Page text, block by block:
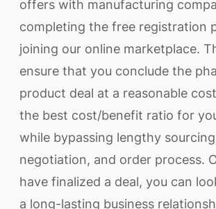
offers with manufacturing
completing the free registration
joining our online marketplace.
ensure that you conclude the
product deal at a reasonable
the best cost/benefit ratio for
while bypassing lengthy
negotiation, and order process.
have finalized a deal, you can
a long-lasting business